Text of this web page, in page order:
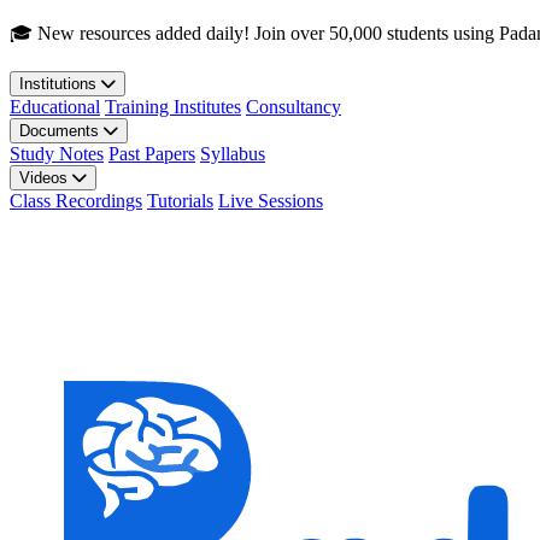
Skip to main content
🎓 New resources added daily! Join over 50,000 students using
Institutions
Educational Training Institutes Consultancy
Documents
Study Notes Past Papers Syllabus
Videos
Class Recordings Tutorials Live Sessions